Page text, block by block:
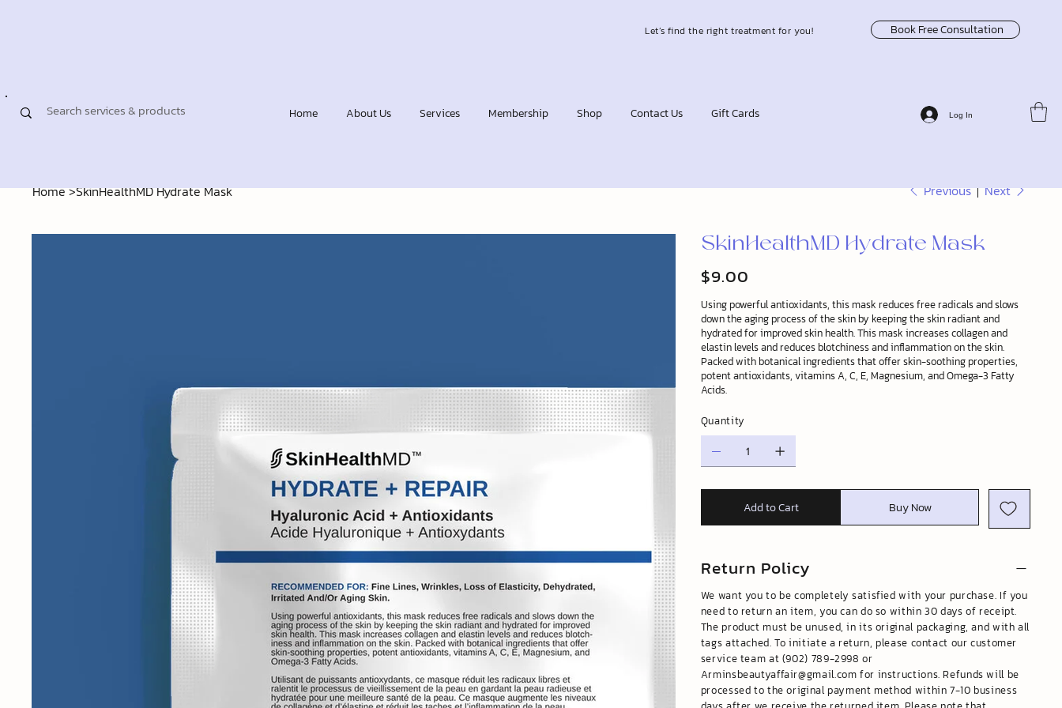
Let’s find the right treatment for you! Book Free Consultation
Home About Us Services Membership Shop Contact Us Gift Cards Log In
Home>SkinHealthMD Hydrate Mask Previous Next
SkinHealthMD Hydrate Mask
Price
$9.00
Using powerful antioxidants, this mask reduces free radicals and slows
down the aging process of the skin by keeping the skin radiant and
hydrated for improved skin health. This mask increases collagen and
elastin levels and reduces blotchiness and inflammation on the skin.
Packed with botanical ingredients that offer skin-soothing properties,
potent antioxidants, vitamins A, C, E, Magnesium, and Omega-3 Fatty
Acids.
Quantity
Add to Cart Buy Now
Return Policy
We want you to be completely satisfied with your purchase. If you
need to return an item, you can do so within 30 days of receipt.
The product must be unused, in its original packaging, and with all
tags attached. To initiate a return, please contact our customer
service team at (902) 789-2998 or
Arminsbeautyaffair@gmail.com for instructions. Refunds will be
processed to the original payment method within 7-10 business